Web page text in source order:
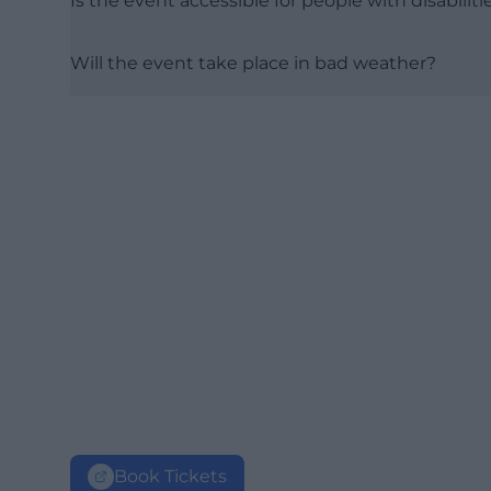
Will the event take place in bad weather?
Book Tickets